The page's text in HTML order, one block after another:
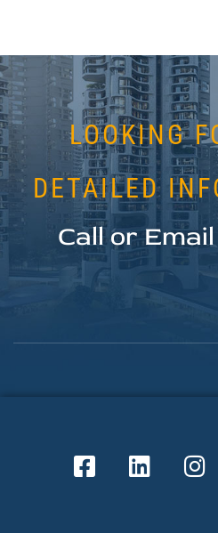
LOOKING
DETAILED
Call or